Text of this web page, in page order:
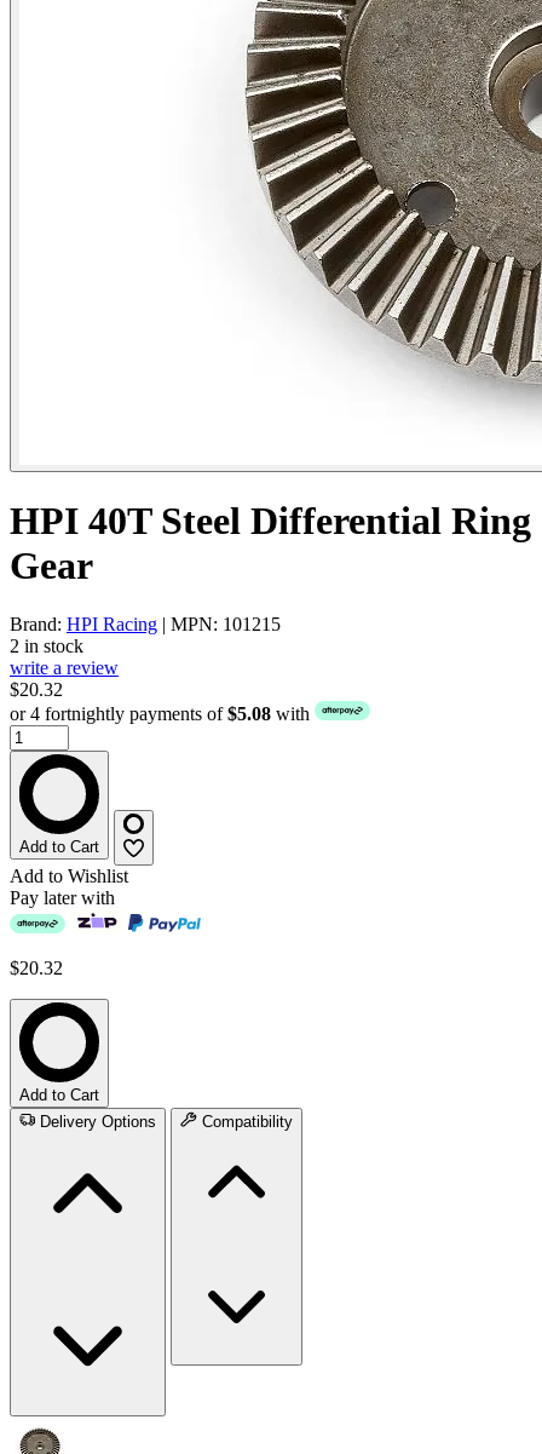
HPI 40T Steel Differential Ring
Gear
Brand: HPI Racing | MPN: 101215
2 in stock
write a review
$20.32
or 4 fortnightly payments of$5.08 with
Add to Cart
Add to Wishlist
Pay later with
$20.32
Add to Cart
Delivery Options
Compatibility